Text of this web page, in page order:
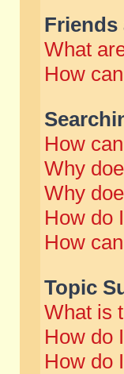
Friends
What
How
How
Why
Why
How do
How
Topic
What is
How do
How do